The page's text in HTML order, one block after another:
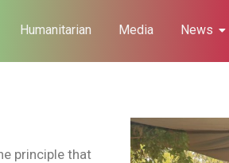
Humanitarian Media News
principle that